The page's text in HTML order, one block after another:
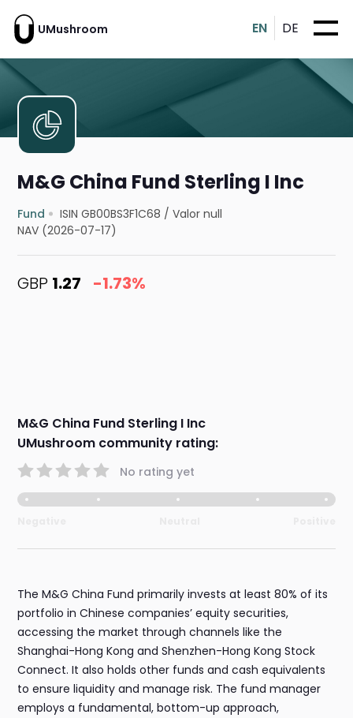
UMushroom EN DE
M&G China Fund Sterling I Inc
Fund ISIN GB00BS3F1C68 /Valor null
NAV (2026-07-17)
GBP 1.27 -1.73%
M&G China Fund Sterling I Inc
UMushroom community rating:
No rating yet
The M&G China Fund primarily invests at least 80% of its
portfolio in Chinese companies’ equity securities,
accessing the market through channels like the
Shanghai-Hong Kong and Shenzhen-Hong Kong Stock
Connect. It also holds other funds and cash equivalents
to ensure liquidity and manage risk. The fund manager
employs a fundamental, bottom-up approach,